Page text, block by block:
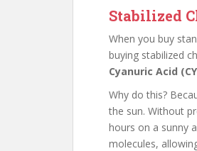
Stabilized
When you buy
buying stabilized
Cyanuric Acid
Why do this?
the sun. Without
hours on a sunny
molecules,